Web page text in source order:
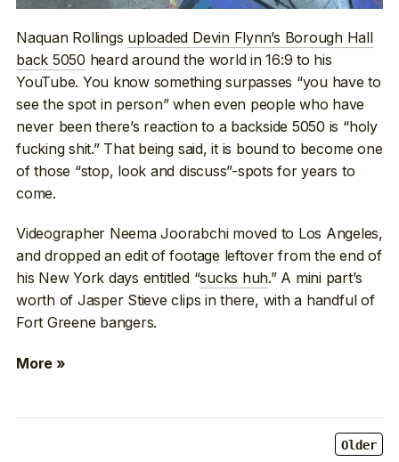
Naquan Rollings uploaded Devin Flynn’s Borough Hall
back 5050 heard around the world in 16:9 to his
YouTube. You know something surpasses “you have to
see the spot in person” when even people who have
never been there’s reaction to a backside 5050 is “holy
fucking shit.” That being said, it is bound to become one
of those “stop, look and discuss”-spots for years to
come.
Videographer Neema Joorabchi moved to Los Angeles,
and dropped an edit of footage leftover from the end of
his New York days entitled “sucks huh.” A mini part’s
worth of Jasper Stieve clips in there, with a handful of
Fort Greene bangers.
More »
Older